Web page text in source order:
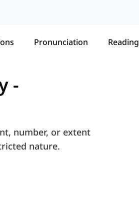
Pronunciation Reading
-
number, or extent
nature.